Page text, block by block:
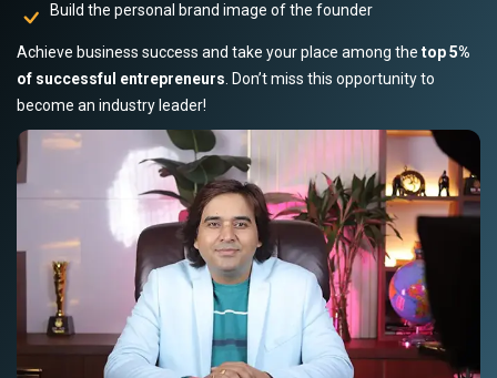
Build the personal brand image of the founder
Achieve business success and take your place among the top 5%
of successful entrepreneurs . Don’t miss this opportunity to
become an industry leader!